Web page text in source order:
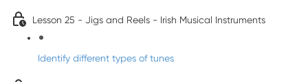
Lesson 25 - Jigs and Reels - Irish Musical Instruments
Identify different types of tunes